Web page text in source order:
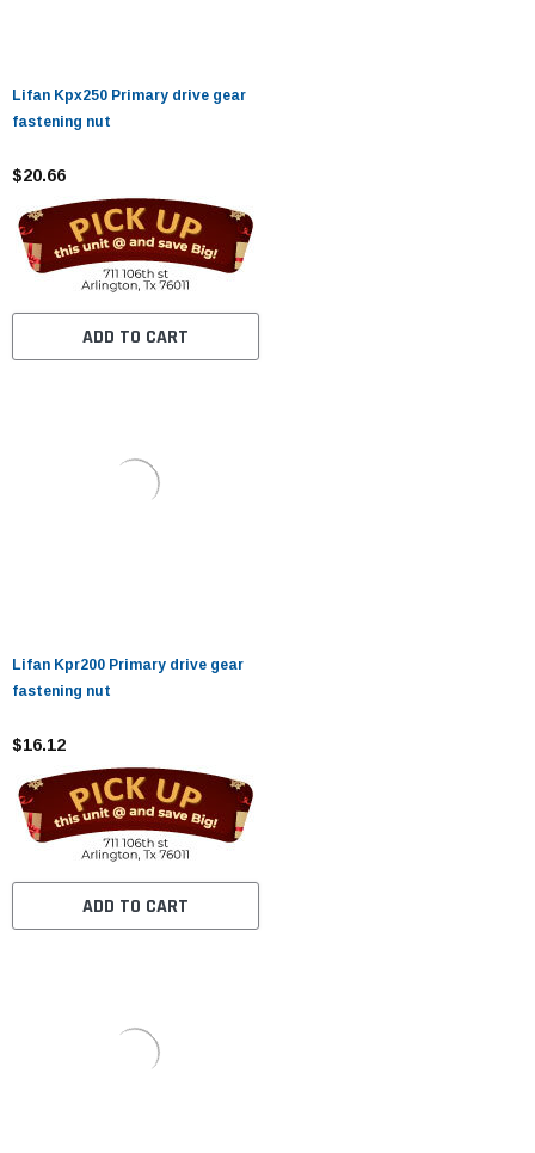
Lifan Kpx250 Primary drive gear
fastening nut
$20.66
ADD TO CART
Lifan Kpr200 Primary drive gear
fastening nut
$16.12
ADD TO CART